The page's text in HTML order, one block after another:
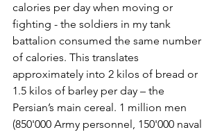
calories per day when moving or
fighting - the soldiers in my tank
battalion consumed the same number
of calories. This translates
approximately into 2 kilos of bread or
1.5 kilos of barley per day – the
Persian’s main cereal. 1 million men
(850'000 Army personnel, 150'000 naval